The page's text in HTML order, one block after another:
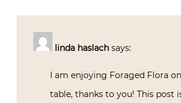
linda haslach says:
I am enjoying Foraged Flora
table, thanks to you! This post